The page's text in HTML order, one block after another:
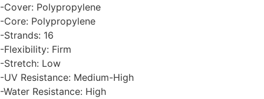
-Cover: Polypropylene
-Core: Polypropylene
-Strands: 16
-Flexibility: Firm
-Stretch: Low
-UV Resistance: Medium-High
-Water Resistance: High